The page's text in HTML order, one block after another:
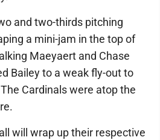
and two-thirds pitching
a mini-jam in the top of
Maeyaert and Chase
Bailey to a weak fly-out to
Cardinals were atop the
will wrap up their respective